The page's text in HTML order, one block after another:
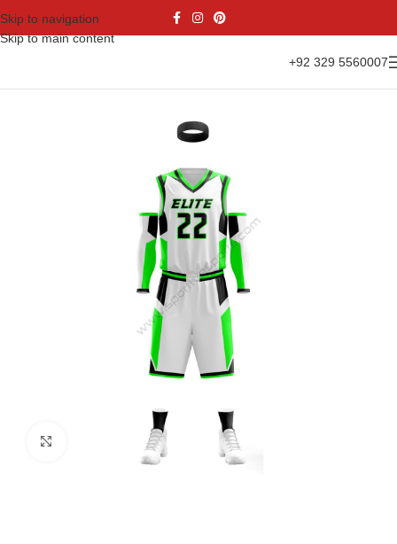
Skip to navigation
Skip to main content
+92 329 5560007
Click to enlarge